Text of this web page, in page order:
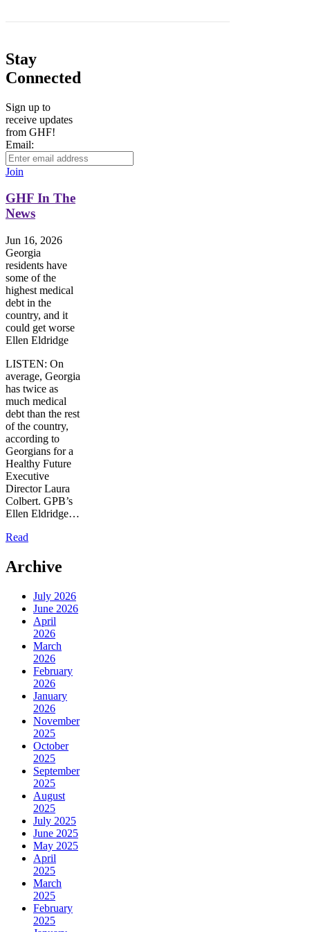
Stay
Connected
Sign up to
receive updates
from GHF!
Email:
Join
GHF In The
News
Jun 16, 2026
Georgia
residents have
some of the
highest medical
debt in the
country, and it
could get worse
Ellen Eldridge
LISTEN: On
average, Georgia
has twice as
much medical
debt than the rest
of the country,
according to
Georgians for a
Healthy Future
Executive
Director Laura
Colbert. GPB’s
Ellen Eldridge…
Read
Archive
July 2026
June 2026
April
2026
March
2026
February
2026
January
2026
November
2025
October
2025
September
2025
August
2025
July 2025
June 2025
May 2025
April
2025
March
2025
February
2025